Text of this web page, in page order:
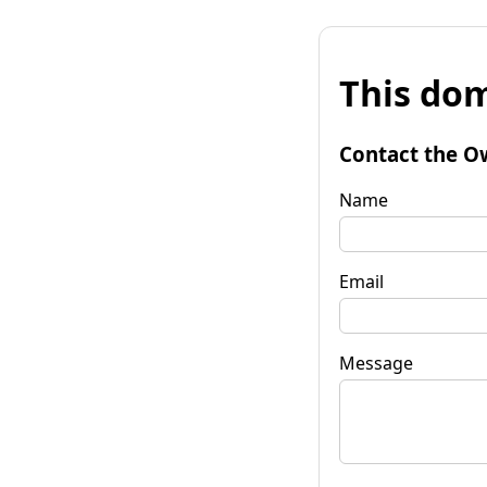
This
Contact the
Name
Email
Message